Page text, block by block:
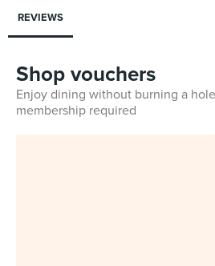
REVIEWS
Shop vouchers
Enjoy dining without burning a
membership required